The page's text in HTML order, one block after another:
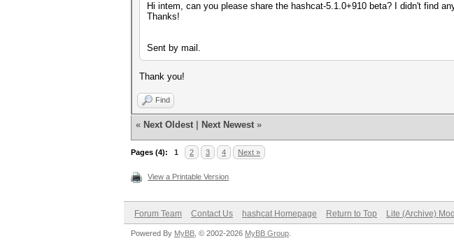
Hi intem, can you please share the hashcat-5.1.0+910 beta? I didn't find
Thanks!
Sent by mail.
Thank you!
Find
« Next Oldest Next Newest »
Pages (4): 1 2 3 4 Next »
View a Printable Version
Forum Team Contact Us hashcat Homepage Return to Top Lite (Archive)
Powered By MyBB , © 2002-2026 MyBB Group